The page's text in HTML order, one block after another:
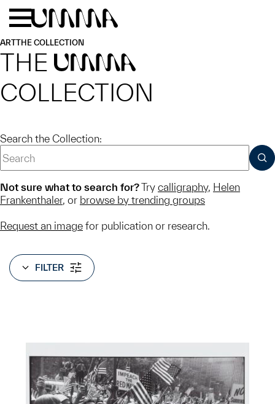
Skip to main content
ARTTHE COLLECTION
THE UMMA
COLLECTION
Search the Collection:
Not sure what to search for?Try calligraphy, Helen
Frankenthaler, or browse by trending groups
Request an image for publication or research.
FILTER